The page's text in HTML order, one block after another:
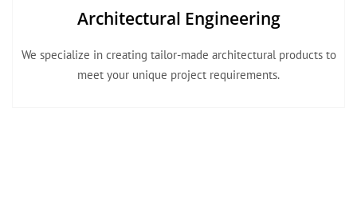
Architectural Engineering
We specialize in creating tailor-made architectural products to
meet your unique project requirements.